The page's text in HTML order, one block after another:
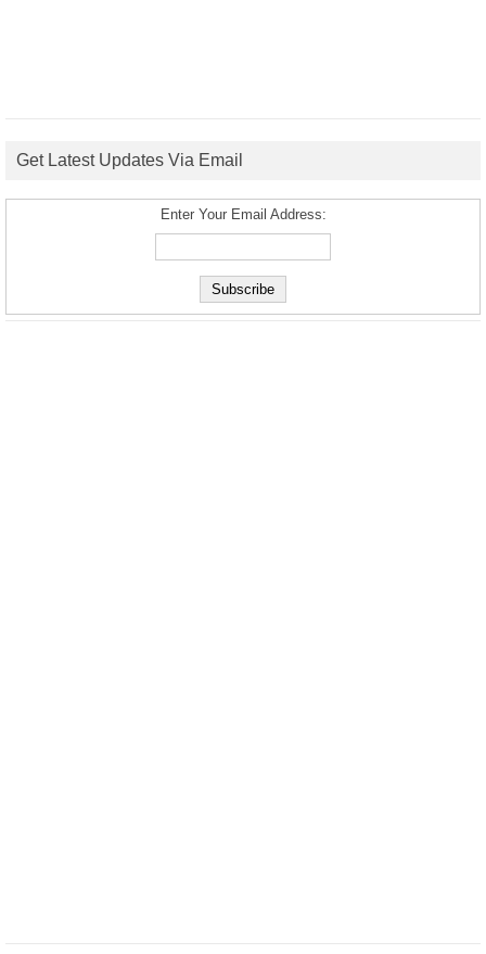
Get Latest Updates Via Email
Enter Your Email Address: